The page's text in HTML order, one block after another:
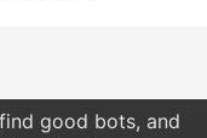
good bots, and